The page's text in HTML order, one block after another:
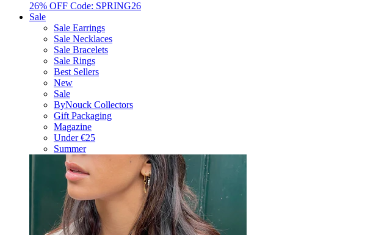
26% OFF Code: SPRING26
Sale
Sale Earrings
Sale Necklaces
Sale Bracelets
Sale Rings
Best Sellers
New
Sale
ByNouck Collectors
Gift Packaging
Magazine
Under €25
Summer